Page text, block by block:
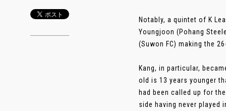
Notably, a quintet of K
Youngjoon (Pohang
(Suwon FC) making the
Kang, in particular,
old is 13 years younger
had been called up for
side having never played